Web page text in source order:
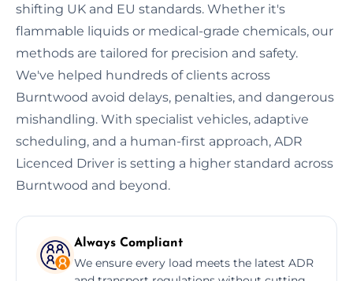
shifting UK and EU standards. Whether it's
flammable liquids or medical-grade chemicals, our
methods are tailored for precision and safety.
We've helped hundreds of clients across
Burntwood avoid delays, penalties, and dangerous
mishandling. With specialist vehicles, adaptive
scheduling, and a human-first approach, ADR
Licenced Driver is setting a higher standard across
Burntwood and beyond.
Always Compliant
We ensure every load meets the latest ADR